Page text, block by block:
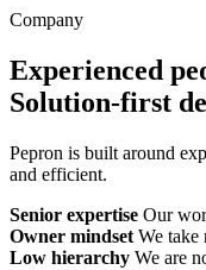
Company
Experienced
Solution-first
Pepron is built around
and efficient.
Senior expertise Our
Owner mindset We take
Low hierarchy We are